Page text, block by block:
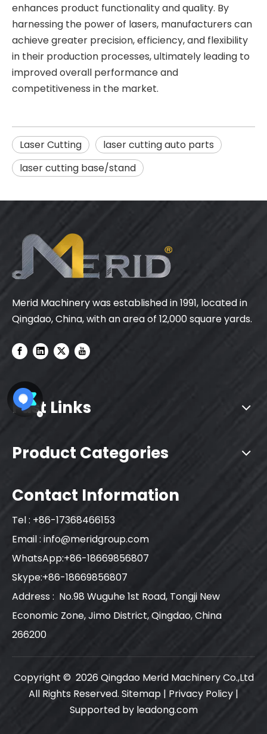
enhances product functionality and quality. By
harnessing the power of lasers, manufacturers can
achieve greater precision, efficiency, and flexibility
in their production processes, ultimately leading to
improved overall performance and
competitiveness in the market.
Laser Cutting
laser cutting auto parts
laser cutting base/stand
Merid Machinery was established in 1991, located in
Qingdao, China, with an area of 12,000 square yards.
Fast Links
Product Categories
Contact Information
Tel : +86-17368466153
Email : info@meridgroup.com
WhatsApp:+86-18669856807
Skype:+86-18669856807
Address : No.98 Wuguhe 1st Road, Tongji New
Economic Zone, Jimo District, Qingdao, China
266200
Copyright © 2026Qingdao Merid Machinery Co.,Ltd
All Rights Reserved. Sitemap | Privacy Policy |
Supported by leadong.com